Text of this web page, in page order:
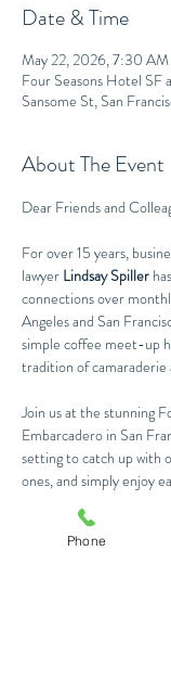
Date & Time
May 22, 2026, 7:30
Four Seasons Hotel SF
Sansome St, San
About The Event
Dear Friends and
For over 15 years,
lawyer Lindsay Spiller
connections over
Angeles and San
simple coffee meet-up
tradition of camaraderie
Join us at the stunning
Embarcadero in San
setting to catch up with
ones, and simply enjoy
Warm regards,
The Spiller Law Team
Phone